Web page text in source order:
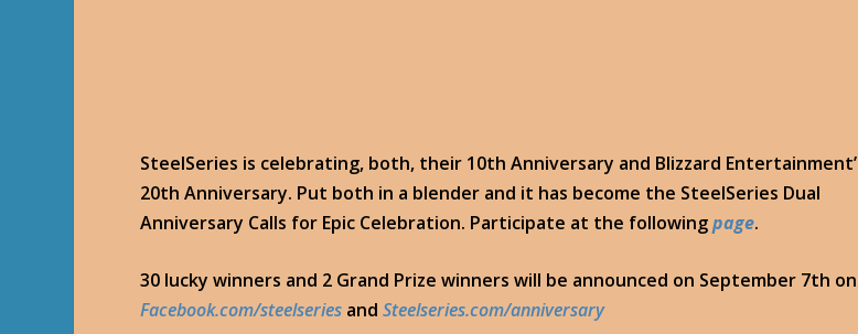
SteelSeries is celebrating, both, their 10th Anniversary and Blizzard Entertainment’
20th Anniversary. Put both in a blender and it has become the SteelSeries Dual
Anniversary Calls for Epic Celebration. Participate at the followingpage.
30 lucky winners and 2 Grand Prize winners will be announced on September 7th on
Facebook.com/steelseries andSteelseries.com/anniversary